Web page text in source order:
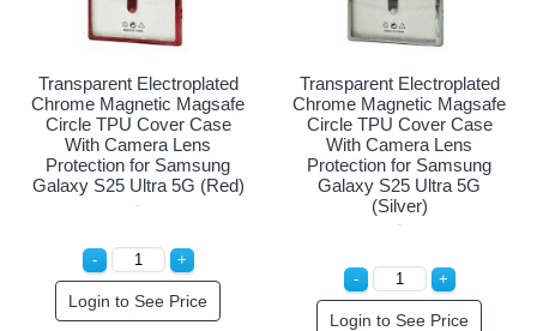
Transparent Electroplated
Chrome Magnetic Magsafe
Circle TPU Cover Case
With Camera Lens
Protection for Samsung
Galaxy S25 Ultra 5G
(Purple)
Login to See Price
Transparent Electroplated
Chrome Magnetic Magsafe
Circle TPU Cover Case
With Camera Lens
Protection for Samsung
Galaxy S25 Ultra 5G (Red)
Login to See Price